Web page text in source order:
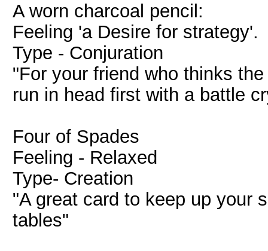
A worn charcoal pencil:
Feeling 'a Desire for strategy'.
Type - Conjuration
"For your friend who thinks
run in head first with a battle
Four of Spades
Feeling - Relaxed
Type- Creation
"A great card to keep up your
tables"